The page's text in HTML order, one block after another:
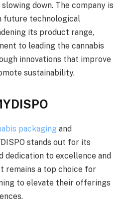
down. The company is
future technological
its product range,
to leading the cannabis
innovations that improve
sustainability.
packaging and
stands out for its
dedication to excellence and
remains a top choice for
to elevate their offerings